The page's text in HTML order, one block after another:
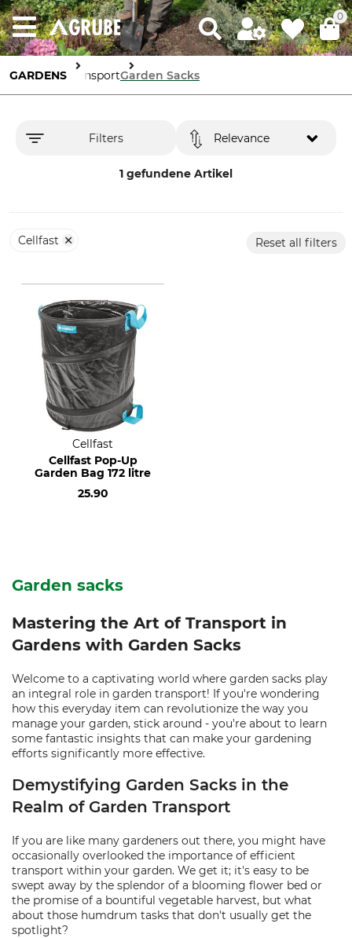
0
GARDENS TransportGarden Sacks
Filters
1 gefundene Artikel
Relevance
Cellfast Reset all filters
Cellfast
Cellfast Pop-Up
Garden Bag 172 litre
25.90
Garden sacks
Mastering the Art of Transport in
Gardens with Garden Sacks
Welcome to a captivating world where garden sacks play
an integral role in garden transport! If you're wondering
how this everyday item can revolutionize the way you
manage your garden, stick around - you're about to learn
some fantastic insights that can make your gardening
efforts significantly more effective.
Demystifying Garden Sacks in the
Realm of Garden Transport
If you are like many gardeners out there, you might have
occasionally overlooked the importance of efficient
transport within your garden. We get it; it's easy to be
swept away by the splendor of a blooming flower bed or
the promise of a bountiful vegetable harvest, but what
about those humdrum tasks that don't usually get the
spotlight?